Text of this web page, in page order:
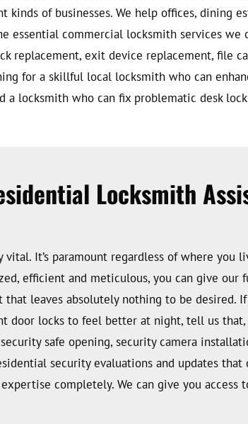
kinds of businesses. We help offices, dining
essential commercial locksmith services
replacement, exit device replacement, file
for a skillful local locksmith who can
a locksmith who can fix problematic desk
Locksmith
It’s paramount regardless of where you
efficient and meticulous, you can give
that leaves absolutely nothing to be
door locks to feel better at night, tell us
safe opening, security camera
security evaluations and updates
completely. We can give you